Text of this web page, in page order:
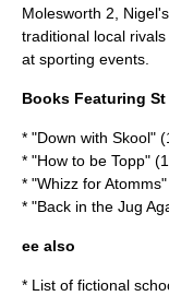
Molesworth 2,
traditional local
at sporting events.
Books Featuring
* "Down with Skool" (
* "How to be Topp" (
* "Whizz for
* "Back in the Jug
ee also
* List of fictional